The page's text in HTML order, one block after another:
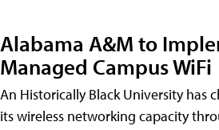
Alabama A&M to
Managed Campus WiFi
An Historically Black University has
its wireless networking capacity